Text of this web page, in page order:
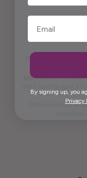
Pendant is
Packaging ready
appreciate the
Maria was kind
By signing up, you
Privacy